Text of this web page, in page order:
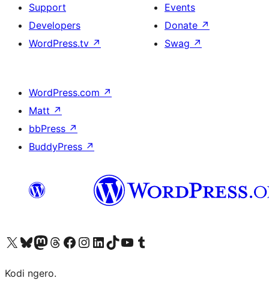
Support
Developers
WordPress.tv ↗
Events
Donate ↗
Swag ↗
WordPress.com ↗
Matt ↗
bbPress ↗
BuddyPress ↗
Visit our X (formerly Twitter) account
Visit our Bluesky account
Visit our Mastodon account
Visit our Threads account
Visit our Facebook page
Visit our Instagram account
Visit our LinkedIn account
Visit our TikTok account
Visit our YouTube channel
Visit our Tumblr account
Kodi ngero.